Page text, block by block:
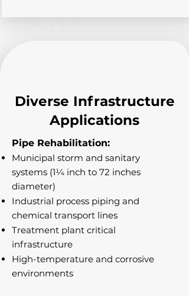
Diverse Infrastructure
Applications
Pipe Rehabilitation:
Municipal storm and sanitary
systems (1¼ inch to 72 inches
diameter)
Industrial process piping and
chemical transport lines
Treatment plant critical
infrastructure
High-temperature and corrosive
environments